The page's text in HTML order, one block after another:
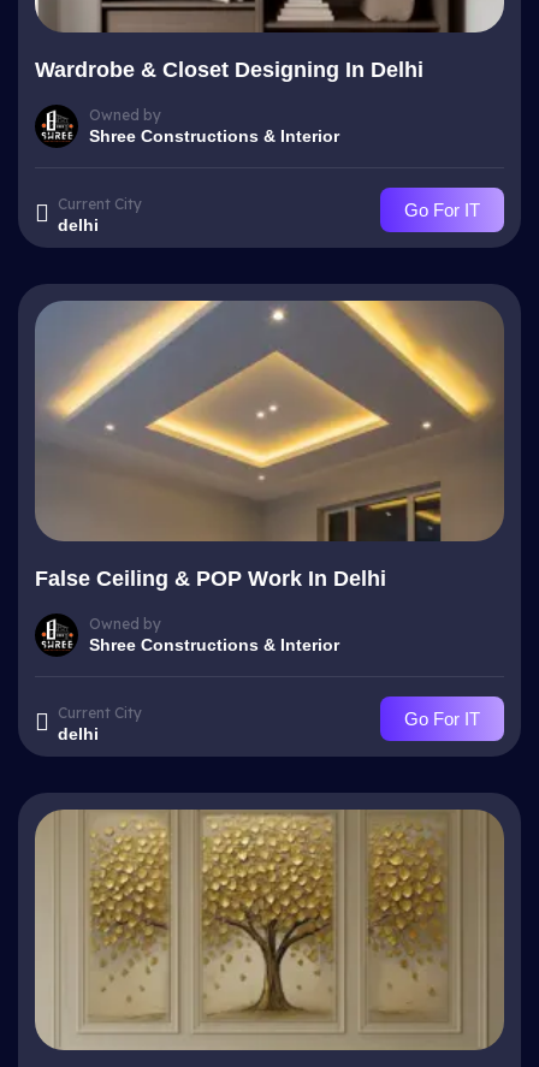
Wardrobe & Closet Designing In Delhi
Owned by
Shree Constructions & Interior
Current City
delhi
Go For IT
False Ceiling & POP Work In Delhi
Owned by
Shree Constructions & Interior
Current City
delhi
Go For IT